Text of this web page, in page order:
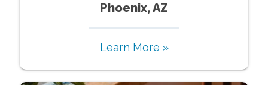
Phoenix, AZ
Learn More »